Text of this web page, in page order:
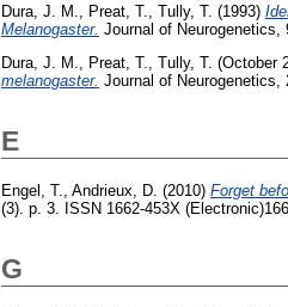
Dura, J. M.
Preat, T. Tully, T. (1993)
Melanogaster. Journal of Neurogenetics,
Dura, J. M.
Preat, T. Tully, T. (October
melanogaster. Journal of Neurogenetics,
E
Engel, T. Andrieux, D. (2010) Forget
(3). p. 3. ISSN 1662-453X
G